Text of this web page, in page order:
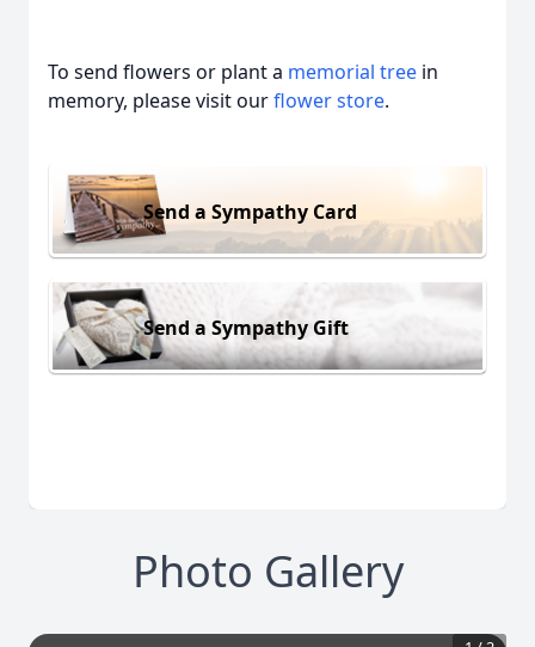
To send flowers or plant a memorial tree in
memory, please visit ourflower store.
Send a Sympathy Card
Send a Sympathy Gift
Photo Gallery